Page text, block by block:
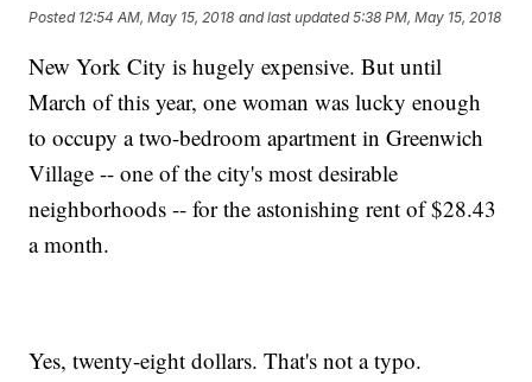
Posted 12:54 AM, May 15, 2018 and last updated 5:38 PM, May 15, 2018
New York City is hugely expensive. But until
March of this year, one woman was lucky enough
to occupy a two-bedroom apartment in Greenwich
Village -- one of the city's most desirable
neighborhoods -- for the astonishing rent of $28.43
a month.
Yes, twenty-eight dollars. That's not a typo.